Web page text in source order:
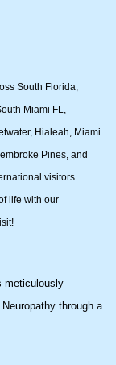
South Florida,
Miami FL,
Hialeah, Miami
Pines, and
visitors.
life with our
meticulously
through a